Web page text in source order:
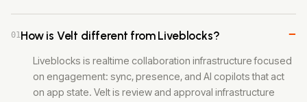
01How is Velt different from Liveblocks? −
Liveblocks is realtime collaboration infrastructure focused
on engagement: sync, presence, and AI copilots that act
on app state. Velt is review and approval infrastructure